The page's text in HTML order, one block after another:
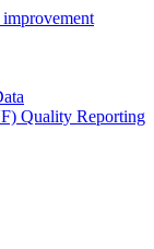
Quality Reporting